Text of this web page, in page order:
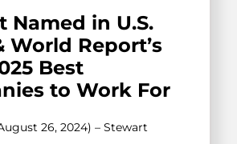
Named in U.S.
World Report’s
Best
to Work For
26, 2024) – Stewart